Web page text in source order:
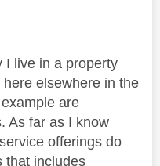
I live in a property
elsewhere in the
are
As far as I know
offerings do
that includes